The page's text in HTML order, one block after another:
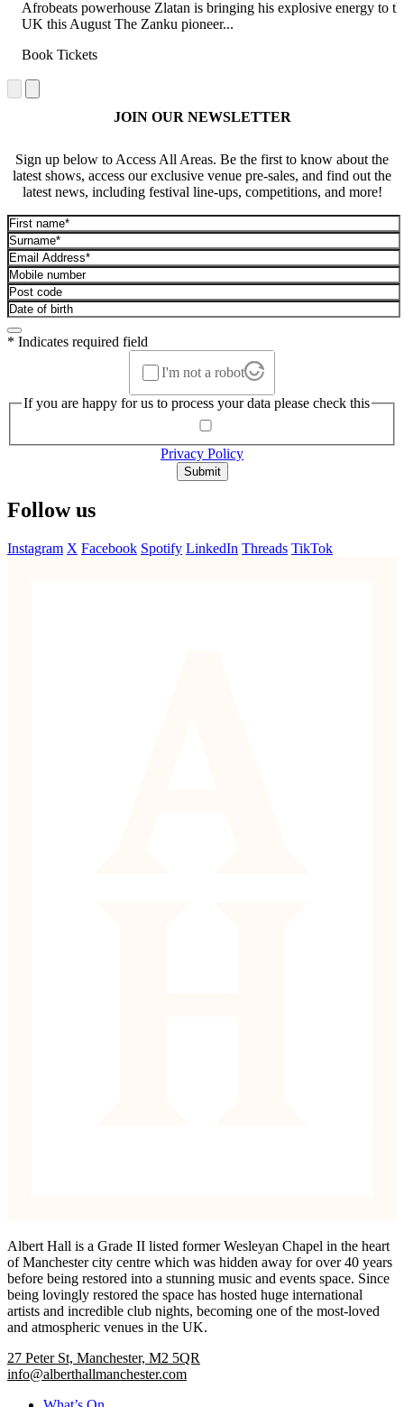
Afrobeats powerhouse Zlatan is bringing his explosive energy to
UK this August The Zanku pioneer...
Book Tickets
JOIN OUR NEWSLETTER
Sign up below to Access All Areas. Be the first to know about the
latest shows, access our exclusive venue pre-sales, and find out the
latest news, including festival line-ups, competitions, and more!
* Indicates required field
I'm not a robot
If you are happy for us to process your data please check this
Privacy Policy
Submit
Follow us
Instagram X Facebook Spotify LinkedIn Threads TikTok
Albert Hall is a Grade II listed former Wesleyan Chapel in the heart
of Manchester city centre which was hidden away for over 40 years
before being restored into a stunning music and events space. Since
being lovingly restored the space has hosted huge international
artists and incredible club nights, becoming one of the most-loved
and atmospheric venues in the UK.
27 Peter St, Manchester, M2 5QR
info@alberthallmanchester.com